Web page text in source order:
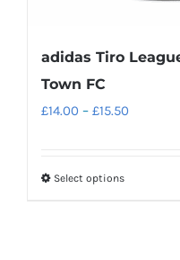
adidas Tiro
Town FC
£14.00 – £15.50
Select optionsThis